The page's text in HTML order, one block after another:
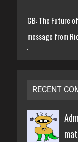
GB: The Future
message from
RECENT